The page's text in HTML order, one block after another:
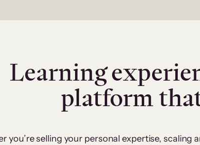
Learning
platform
you’re selling your personal expertise, scaling